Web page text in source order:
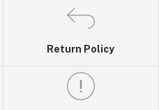
Return Policy